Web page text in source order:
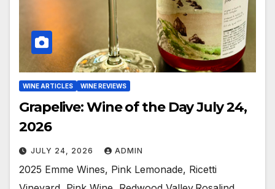
WINE ARTICLES WINE REVIEWS
Grapelive: Wine of the Day July 24,
2026
JULY 24, 2026 ADMIN
2025 Emme Wines, Pink Lemonade, Ricetti